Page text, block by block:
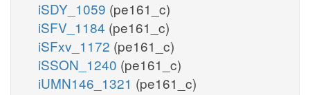
iSDY_1059 (pe161_c)
iSFV_1184 (pe161_c)
iSFxv_1172 (pe161_c)
iSSON_1240 (pe161_c)
iUMN146_1321 (pe161_c)